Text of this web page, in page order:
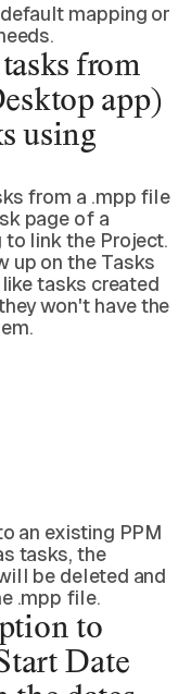
mapping or
from
app)
using
from a .mpp file
page of a
link the Project.
up on the Tasks
tasks created
won't have the
an existing PPM
tasks, the
be deleted and
.mpp file.
to
Date